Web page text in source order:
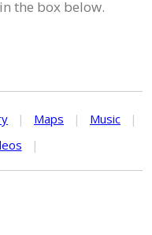
the box below.
| Maps | Music
|
|